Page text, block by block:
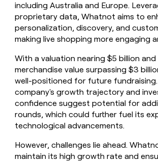
including Australia and Europe.
proprietary data, Whatnot aims to
personalization, discovery, and
making live shopping more engaging
With a valuation nearing $5 billion and
merchandise value surpassing $3
well-positioned for future
company's growth trajectory and
confidence suggest potential for
rounds, which could further fuel its
technological advancements.
However, challenges lie ahead.
maintain its high growth rate and